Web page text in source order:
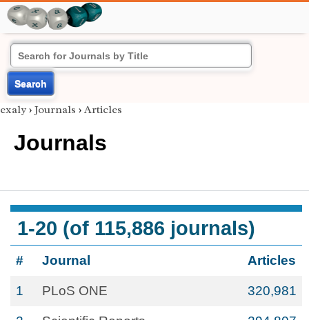
Search
exaly › Journals › Articles
Journals
1-20 (of 115,886 journals)
# Journal Articles
1 PLoS ONE 320,981